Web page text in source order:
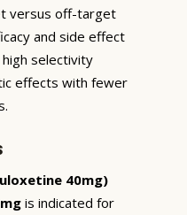
versus off-target
and side effect
selectivity
effects with fewer
40mg)
is indicated for